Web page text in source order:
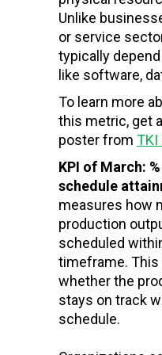
Unlike
or service
typically
like software,
To learn more
this metric, get
poster from TKI
KPI of March:
schedule
measures how
production
scheduled
timeframe.
whether the
stays on track
schedule.